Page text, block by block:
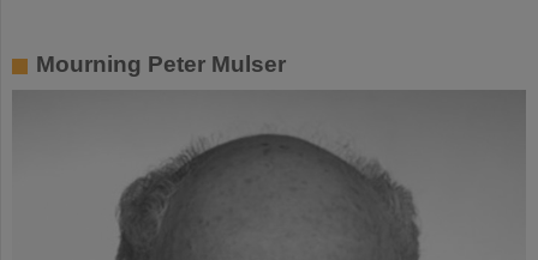
Mourning Peter Mulser